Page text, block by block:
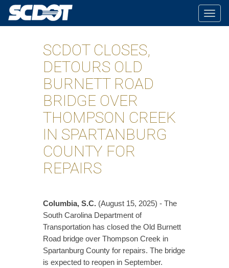
SCDOT CLOSES,
DETOURS OLD
BURNETT ROAD
BRIDGE OVER
THOMPSON CREEK
IN SPARTANBURG
COUNTY FOR
REPAIRS
Columbia, S.C. (August 15, 2025) - The
South Carolina Department of
Transportation has closed the Old Burnett
Road bridge over Thompson Creek in
Spartanburg County for repairs. The bridge
is expected to reopen in September.